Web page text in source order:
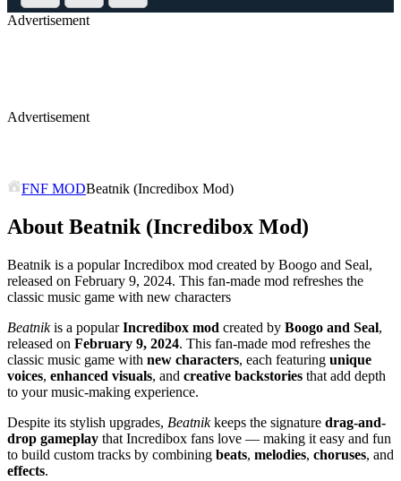
Advertisement
Advertisement
FNF MODBeatnik (Incredibox Mod)
About Beatnik (Incredibox Mod)
Beatnik is a popular Incredibox mod created by Boogo and Seal,
released on February 9, 2024. This fan-made mod refreshes the
classic music game with new characters
Beatnikis a popularIncredibox mod created by Boogo and Seal,
released on February 9, 2024. This fan-made mod refreshes the
classic music game with new characters, each featuring unique
voices, enhanced visuals, and creative backstories that add depth
to your music-making experience.
Despite its stylish upgrades, Beatnikkeeps the signature drag-and-
drop gameplay that Incredibox fans love — making it easy and fun
to build custom tracks by combining beats, melodies, choruses, and
effects.